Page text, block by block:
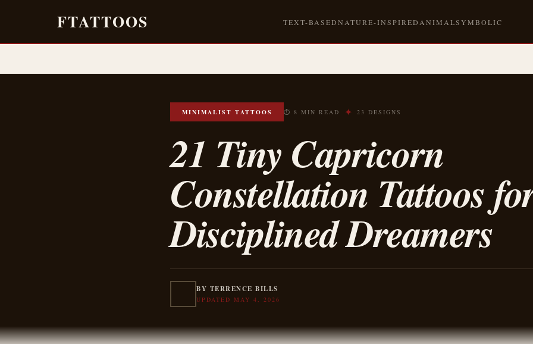
FTATTOOS TEXT-BASEDNATURE-INSPIRED ANIMALSYMBOLIC
MINIMALIST TATTOOS ⏱ 8 MIN READ ✦ 23 DESIGNS
21 Tiny Capricorn
Constellation Tattoos
Disciplined Dreamers
BY TERRENCE BILLS
UPDATED MAY 4, 2026